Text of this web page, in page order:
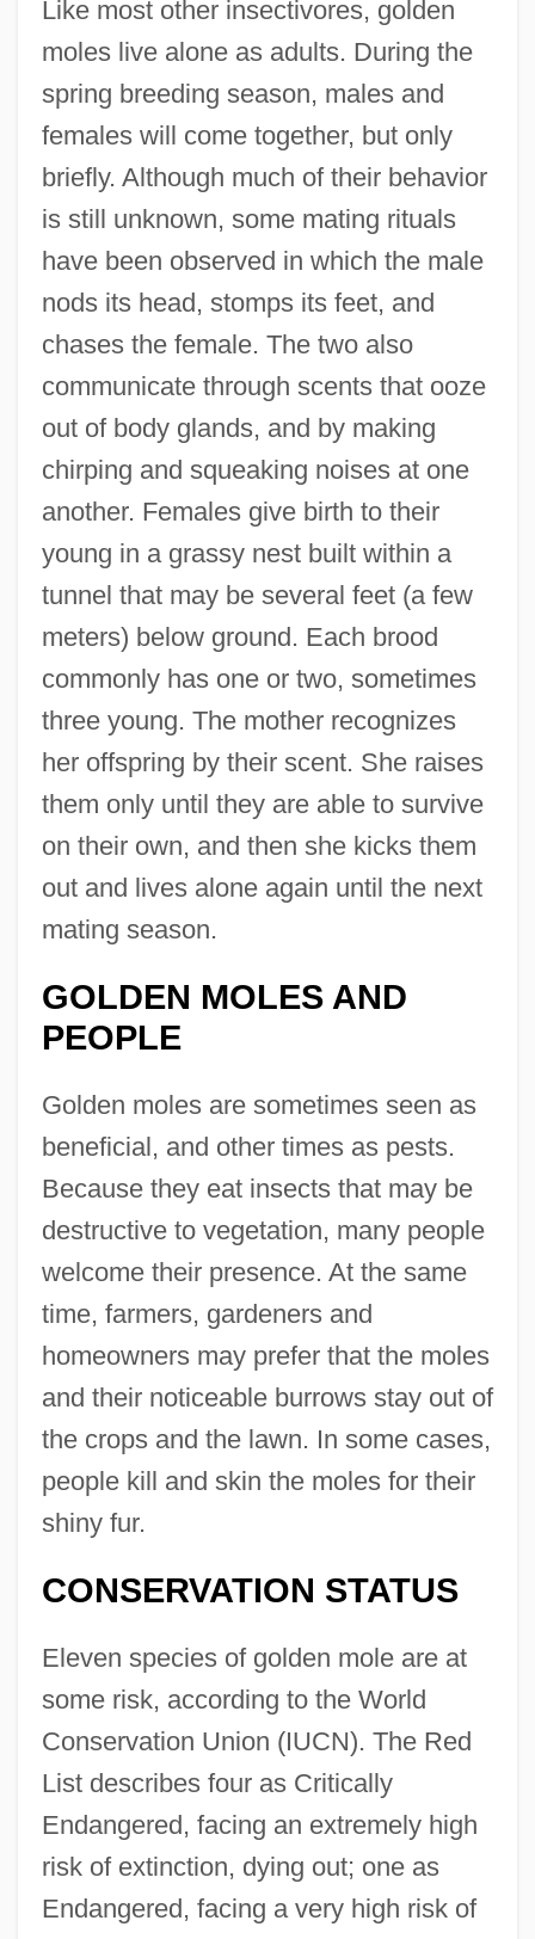
Like most other insectivores, golden
moles live alone as adults. During the
spring breeding season, males and
females will come together, but only
briefly. Although much of their behavior
is still unknown, some mating rituals
have been observed in which the male
nods its head, stomps its feet, and
chases the female. The two also
communicate through scents that ooze
out of body glands, and by making
chirping and squeaking noises at one
another. Females give birth to their
young in a grassy nest built within a
tunnel that may be several feet (a few
meters) below ground. Each brood
commonly has one or two, sometimes
three young. The mother recognizes
her offspring by their scent. She raises
them only until they are able to survive
on their own, and then she kicks them
out and lives alone again until the next
mating season.
GOLDEN MOLES AND
PEOPLE
Golden moles are sometimes seen as
beneficial, and other times as pests.
Because they eat insects that may be
destructive to vegetation, many people
welcome their presence. At the same
time, farmers, gardeners and
homeowners may prefer that the moles
and their noticeable burrows stay out of
the crops and the lawn. In some cases,
people kill and skin the moles for their
shiny fur.
CONSERVATION STATUS
Eleven species of golden mole are at
some risk, according to the World
Conservation Union (IUCN). The Red
List describes four as Critically
Endangered, facing an extremely high
risk of extinction, dying out; one as
Endangered, facing a very high risk of